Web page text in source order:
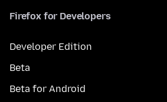
Firefox for Developers
Developer Edition
Beta
Beta for Android